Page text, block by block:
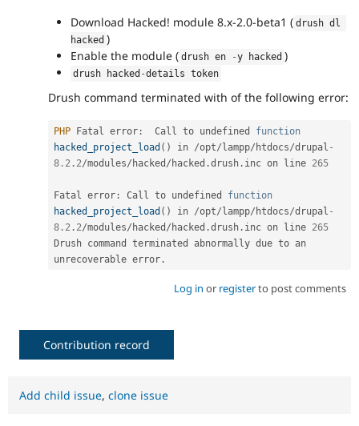
Download Hacked! module 8.x-2.0-beta1 ( drush dl
hacked )
Enable the module ( drush en -y hacked )
drush hacked -details token
Drush command terminated with of the following error:
PHP Fatal error :
  Call to undefined
function
hacked_project_load ( ) in /opt/lampp/ htdocs/drupal -
8.2 . 2/modules/ hacked / hacked .drush . inc on line 265
Fatal error : Call to undefined function
hacked_project_load ( ) in /opt/lampp/ htdocs/drupal -
8.2 . 2/modules/ hacked / hacked .drush . inc on line 265
Drush command terminated abnormally due to an
unrecoverable error .
Log in or registerto post comments
Contribution record
Add child issue, clone issue